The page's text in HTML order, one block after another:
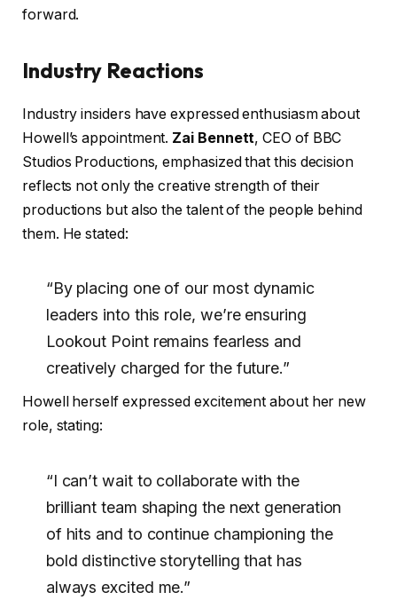
forward.
Industry Reactions
Industry insiders have expressed enthusiasm about
Howell’s appointment. Zai Bennett, CEO of BBC
Studios Productions, emphasized that this decision
reflects not only the creative strength of their
productions but also the talent of the people behind
them. He stated:
“By placing one of our most dynamic
leaders into this role, we’re ensuring
Lookout Point remains fearless and
creatively charged for the future.”
Howell herself expressed excitement about her new
role, stating:
“I can’t wait to collaborate with the
brilliant team shaping the next generation
of hits and to continue championing the
bold distinctive storytelling that has
always excited me.”